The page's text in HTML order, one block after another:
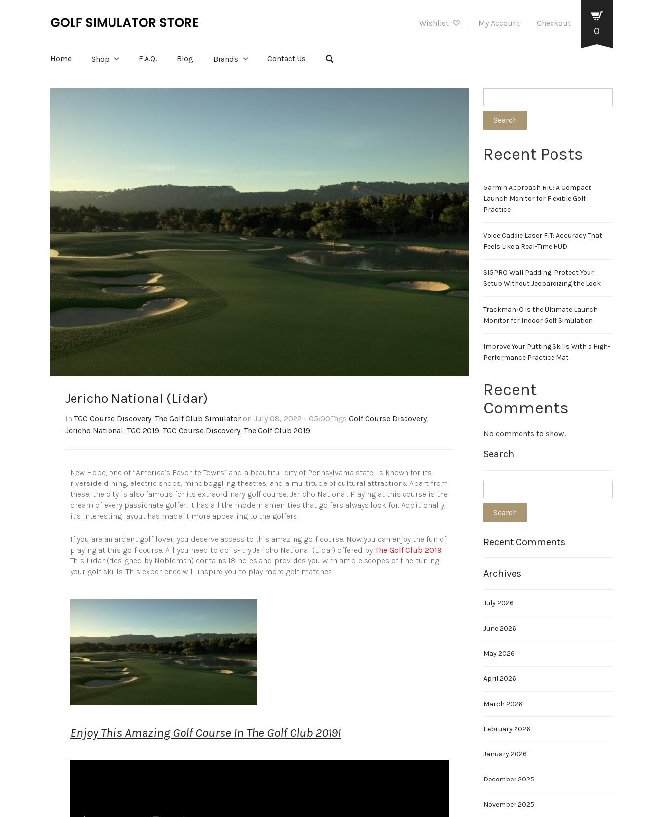
Wishlist My Account Checkout
0
Home Shop F.A.Q. Blog Brands Contact Us
Jericho National (Lidar)
In TGC Course Discovery, The Golf Club Simulator on July 08, 2022 - 05:00,Tags Golf Course Discovery,
Jericho National, TGC 2019, TGC Course Discovery, The Golf Club 2019
New Hope, one of “America’s Favorite Towns” and a beautiful city of Pennsylvania state, is known for its
riverside dining, electric shops, mindboggling theatres, and a multitude of cultural attractions. Apart from
these, the city is also famous for its extraordinary golf course, Jericho National. Playing at this course is the
dream of every passionate golfer. It has all the modern amenities that golfers always look for. Additionally,
it’s interesting layout has made it more appealing to the golfers.
If you are an ardent golf lover, you deserve access to this amazing golf course. Now you can enjoy the fun of
playing at this golf course. All you need to do is- try Jericho National (Lidar) offered by The Golf Club 2019.
This Lidar (designed by Nobleman) contains 18 holes and provides you with ample scopes of fine-tuning
your golf skills. This experience will inspire you to play more golf matches.
Enjoy This Amazing Golf Course In The Golf Club 2019!
Search
Recent Posts
Garmin Approach R10: A Compact
Launch Monitor for Flexible Golf
Practice
Voice Caddie Laser FIT: Accuracy That
Feels Like a Real-Time HUD
SIGPRO Wall Padding: Protect Your
Setup Without Jeopardizing the Look
Trackman iO is the Ultimate Launch
Monitor for Indoor Golf Simulation
Improve Your Putting Skills With a High-
Performance Practice Mat
Recent
Comments
No comments to show.
Search
Recent Comments
Archives
July 2026
June 2026
May 2026
April 2026
March 2026
February 2026
January 2026
December 2025
November 2025